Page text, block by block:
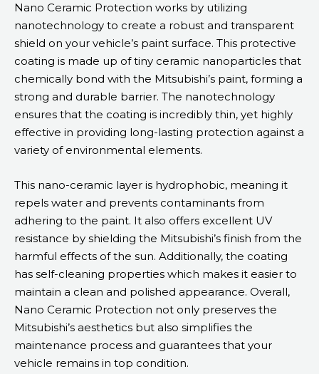
Nano Ceramic Protection works by utilizing
nanotechnology to create a robust and transparent
shield on your vehicle’s paint surface. This protective
coating is made up of tiny ceramic nanoparticles that
chemically bond with the Mitsubishi’s paint, forming a
strong and durable barrier. The nanotechnology
ensures that the coating is incredibly thin, yet highly
effective in providing long-lasting protection against a
variety of environmental elements.
This nano-ceramic layer is hydrophobic, meaning it
repels water and prevents contaminants from
adhering to the paint. It also offers excellent UV
resistance by shielding the Mitsubishi’s finish from the
harmful effects of the sun. Additionally, the coating
has self-cleaning properties which makes it easier to
maintain a clean and polished appearance. Overall,
Nano Ceramic Protection not only preserves the
Mitsubishi’s aesthetics but also simplifies the
maintenance process and guarantees that your
vehicle remains in top condition.